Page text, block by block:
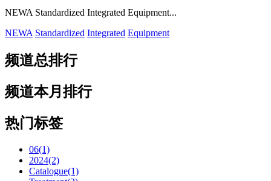
NEWA Standardized Integrated Equipment...
NEWA Standardized Integrated Equipment
频道总排行
频道本月排行
热门标签
06(1)
2024(2)
Catalogue(1)